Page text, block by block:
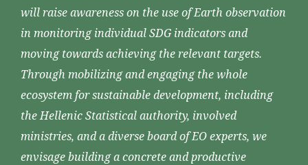
will raise awareness on the use of Earth observation
in monitoring individual SDG indicators and
moving towards achieving the relevant targets.
Through mobilizing and engaging the whole
ecosystem for sustainable development, including
the Hellenic Statistical authority, involved
ministries, and a diverse board of EO experts, we
envisage building a concrete and productive